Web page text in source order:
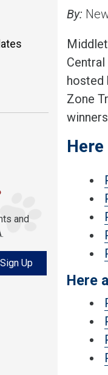
By:
hosted
Zone
Here
and
Sign Up